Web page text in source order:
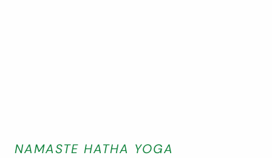
NAMASTE HATHA YOGA